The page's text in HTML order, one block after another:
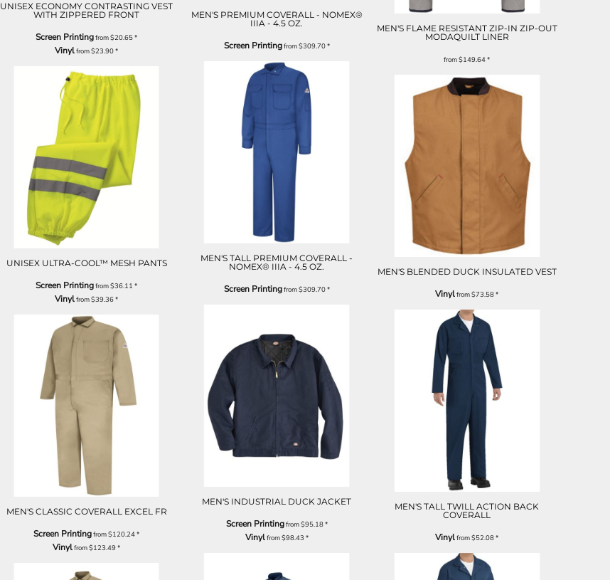
UNISEX ECONOMY CONTRASTING VEST
WITH ZIPPERED FRONT
Screen Printingfrom$20.65*
Vinylfrom$23.90*
UNISEX ULTRA-COOL™ MESH PANTS
Screen Printingfrom$36.11*
Vinylfrom$39.36*
MEN'S CLASSIC COVERALL EXCEL FR
Screen Printingfrom$120.24*
Vinylfrom$123.49*
MEN'S PREMIUM COVERALL - NOMEX®
IIIA - 4.5 OZ.
Screen Printingfrom$309.70*
MEN'S TALL PREMIUM COVERALL -
NOMEX® IIIA - 4.5 OZ.
Screen Printingfrom$309.70*
MEN'S INDUSTRIAL DUCK JACKET
Screen Printingfrom$95.18*
Vinylfrom$98.43 *
MEN'S FLAME RESISTANT ZIP-IN ZIP-OUT
MODAQUILT LINER
from$149.64*
MEN'S BLENDED DUCK INSULATED VEST
Vinylfrom$73.58*
MEN'S TALL TWILL ACTION BACK
COVERALL
Vinylfrom$52.08*